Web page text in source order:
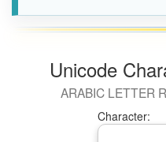
Unicode
ARABIC LETTER
Character: